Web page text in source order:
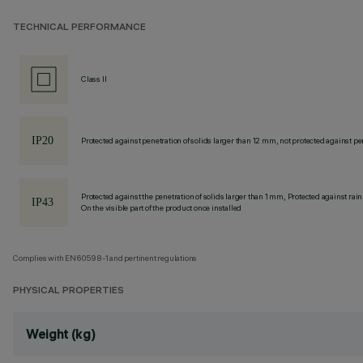
TECHNICAL PERFORMANCE
Class II
Protected against penetration of solids larger than 12 mm, not protected against
Protected against the penetration of solids larger than 1 mm, Protected against rain
On the visible part of the product once installed
Complies with EN60598-1 and pertinent regulations
PHYSICAL PROPERTIES
Weight (kg)